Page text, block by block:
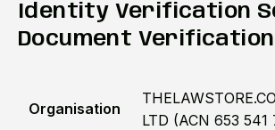
Identity Verification
Document
Organisation
LTD (ACN 653 541